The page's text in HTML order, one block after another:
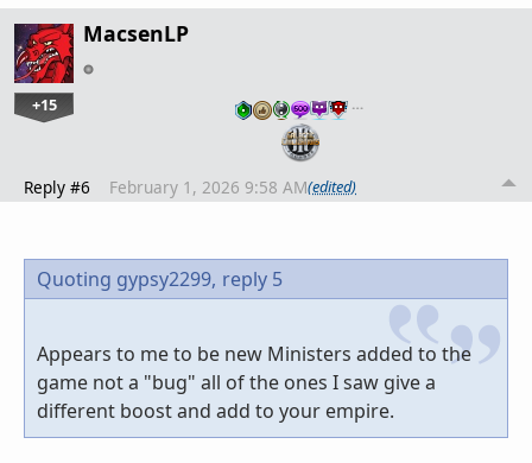
MacsenLP
+15 …
Reply #6 February 1, 2026 9:58 AM(edited)
Quoting gypsy2299, reply 5
Appears to me to be new Ministers added to the
game not a "bug" all of the ones I saw give a
different boost and add to your empire.